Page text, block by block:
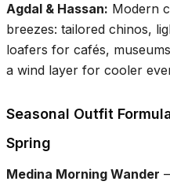
Agdal & Hassan: Modern
breezes: tailored chinos,
loafers for cafés,
a wind layer for cooler
Seasonal Outfit
Spring
Medina Morning Wander